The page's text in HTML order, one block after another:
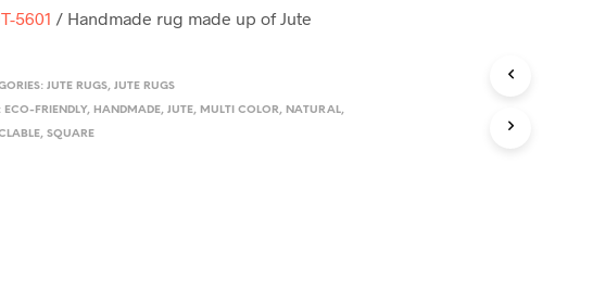
5601 / Handmade rug made up of Jute
JUTE RUGS,JUTE RUGS
ECO-FRIENDLY, HANDMADE,JUTE, MULTI COLOR, NATURAL,
,SQUARE